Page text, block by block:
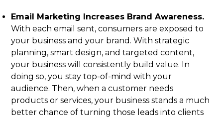
Email Marketing Increases Brand Awareness.
With each email sent, consumers are exposed to
your business and your brand. With strategic
planning, smart design, and targeted content,
your business will consistently build value. In
doing so, you stay top-of-mind with your
audience. Then, when a customer needs
products or services, your business stands a much
better chance of turning those leads into clients